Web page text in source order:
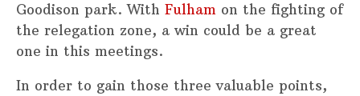
Goodison park. With Fulham on the fighting of
the relegation zone, a win could be a great
one in this meetings.
In order to gain those three valuable points,